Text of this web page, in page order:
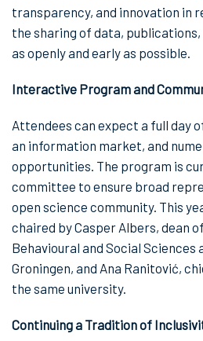
transparency, and innovation in
the sharing of data,
as openly and early as possible.
Interactive Program and
Attendees can expect a full day
an information market, and
opportunities. The program is
committee to ensure broad
open science community. This
chaired by Casper Albers, dean
Behavioural and Social
Groningen, and Ana Ranitović,
the same university.
Continuing a Tradition of